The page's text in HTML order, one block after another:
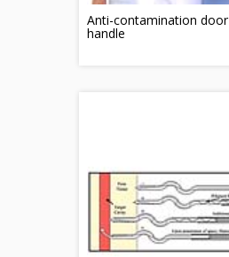
Anti-contamination door
handle